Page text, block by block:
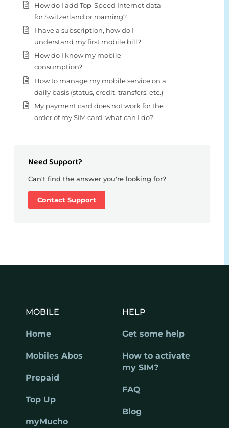
How do I add Top-Speed Internet data
for Switzerland or roaming?
I have a subscription, how do I
understand my first mobile bill?
How do I know my mobile
consumption?
How to manage my mobile service on a
daily basis (status, credit, transfers, etc.)
My payment card does not work for the
order of my SIM card, what can I do?
Need Support?
Can't find the answer you're looking for?
Contact Support
MOBILE
Home
Mobiles Abos
Prepaid
Top Up
myMucho
HELP
Get some help
How to activate
my SIM?
FAQ
Blog